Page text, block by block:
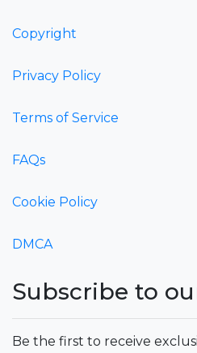
Copyright
Privacy Policy
Terms of Service
FAQs
Cookie Policy
DMCA
Subscribe to
Be the first to receive